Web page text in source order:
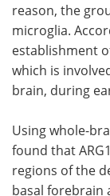
reason, the
microglia.
establishment
which is
brain, during
Using whole-
found that
regions of the
basal forebrain